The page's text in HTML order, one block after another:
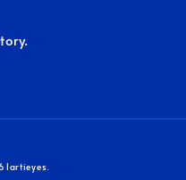
lartieyes.